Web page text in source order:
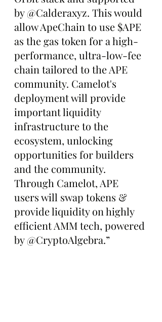
by @Calderaxyz. This would
allow ApeChain to use $APE
as the gas token for a high-
performance, ultra-low-fee
chain tailored to the APE
community. Camelot's
deployment will provide
important liquidity
infrastructure to the
ecosystem, unlocking
opportunities for builders
and the community.
Through Camelot, APE
users will swap tokens &
provide liquidity on highly
efficient AMM tech, powered
by @CryptoAlgebra.”